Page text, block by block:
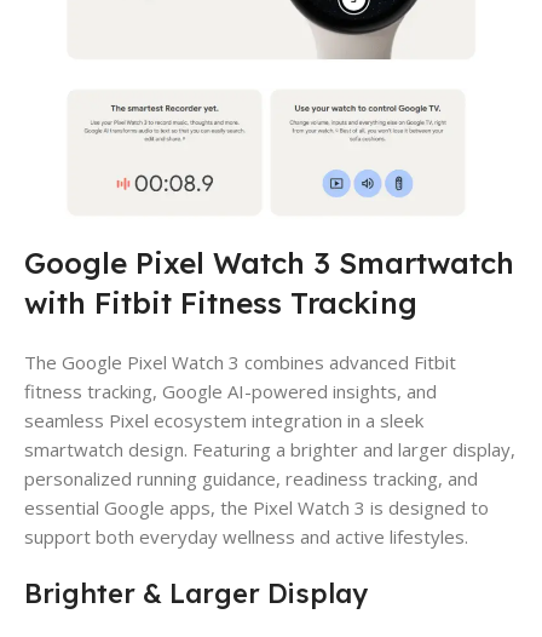
Google Pixel Watch 3 Smartwatch
with Fitbit Fitness Tracking
The Google Pixel Watch 3 combines advanced Fitbit
fitness tracking, Google AI-powered insights, and
seamless Pixel ecosystem integration in a sleek
smartwatch design. Featuring a brighter and larger display,
personalized running guidance, readiness tracking, and
essential Google apps, the Pixel Watch 3 is designed to
support both everyday wellness and active lifestyles.
Brighter & Larger Display